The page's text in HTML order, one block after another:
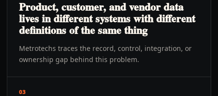
Product, customer, and vendor data
lives in different systems with different
definitions of the same thing
Metrotechs traces the record, control, integration, or
ownership gap behind this problem.
03